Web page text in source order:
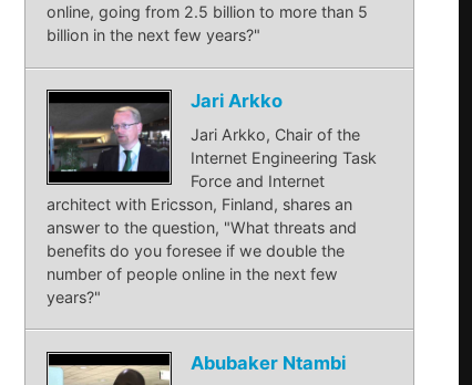
online, going from 2.5 billion to more than 5
billion in the next few years?"
Jari Arkko
Jari Arkko, Chair of the
Internet Engineering Task
Force and Internet
architect with Ericsson, Finland, shares an
answer to the question, "What threats and
benefits do you foresee if we double the
number of people online in the next few
years?"
Abubaker Ntambi